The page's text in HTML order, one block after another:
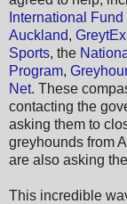
International
Auckland,
Sports, the
Program,
Net. These
contacting the
asking them to
greyhounds from
are also asking
This incredible